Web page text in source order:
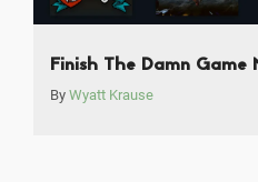
Finish The Damn
By Wyatt Krause